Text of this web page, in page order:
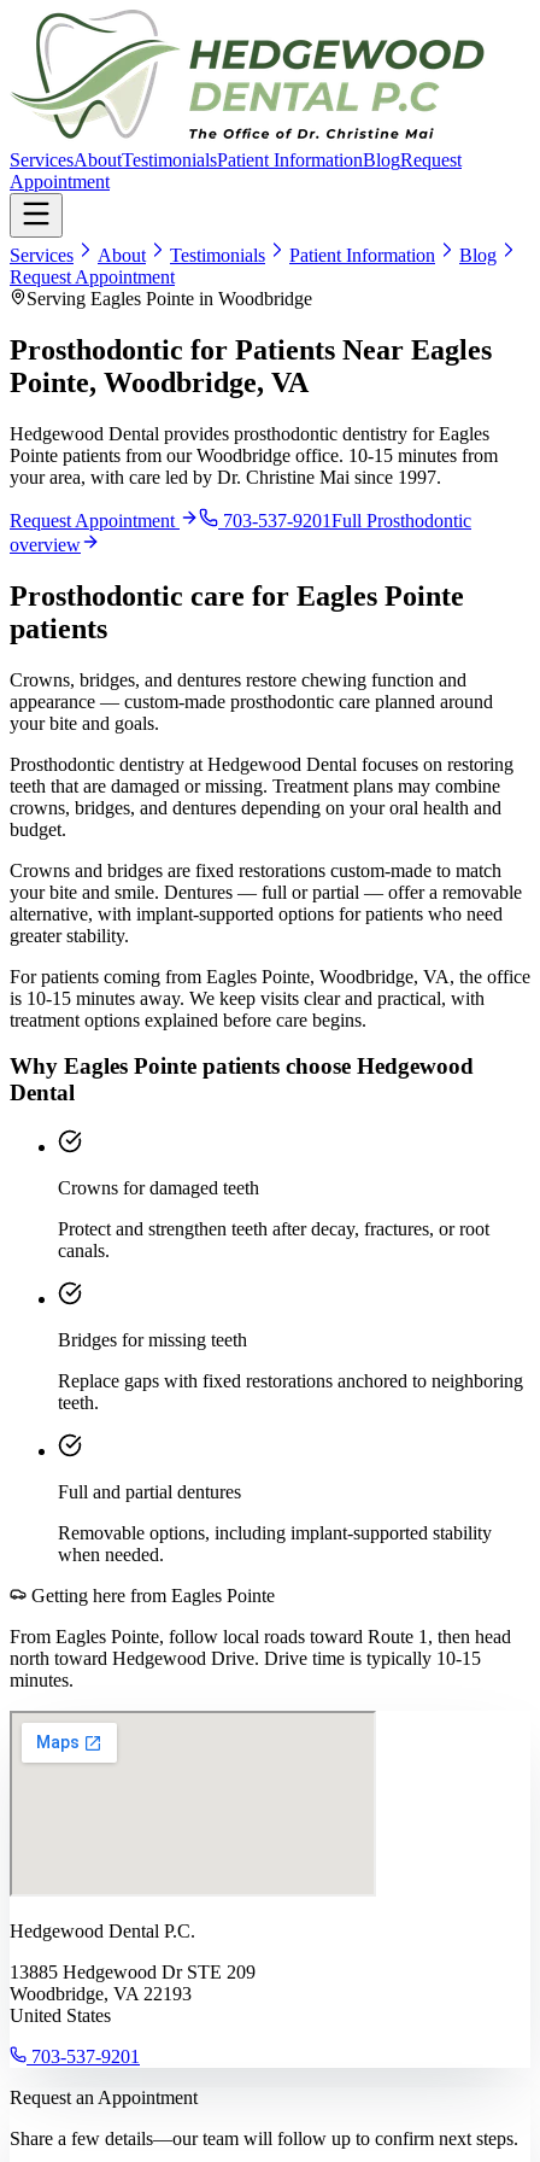
ServicesAboutTestimonialsPatient InformationBlogRequest
Appointment
Services About Testimonials Patient Information
Blog
Request Appointment
Serving Eagles Pointe in Woodbridge
Prosthodontic for Patients Near Eagles
Pointe, Woodbridge, VA
Hedgewood Dental provides prosthodontic dentistry for Eagles
Pointe patients from our Woodbridge office. 10-15 minutes from
your area, with care led by Dr. Christine Mai since 1997.
Request Appointment 703-537-9201Full Prosthodontic
overview
Prosthodontic care for Eagles Pointe
patients
Crowns, bridges, and dentures restore chewing function and
appearance — custom-made prosthodontic care planned around
your bite and goals.
Prosthodontic dentistry at Hedgewood Dental focuses on restoring
teeth that are damaged or missing. Treatment plans may combine
crowns, bridges, and dentures depending on your oral health and
budget.
Crowns and bridges are fixed restorations custom-made to match
your bite and smile. Dentures — full or partial — offer a removable
alternative, with implant-supported options for patients who need
greater stability.
For patients coming from Eagles Pointe, Woodbridge, VA, the office
is 10-15 minutes away. We keep visits clear and practical, with
treatment options explained before care begins.
Why Eagles Pointe patients choose Hedgewood
Dental
Crowns for damaged teeth
Protect and strengthen teeth after decay, fractures, or root
canals.
Bridges for missing teeth
Replace gaps with fixed restorations anchored to neighboring
teeth.
Full and partial dentures
Removable options, including implant-supported stability
when needed.
Getting here from Eagles Pointe
From Eagles Pointe, follow local roads toward Route 1, then head
north toward Hedgewood Drive. Drive time is typically 10-15
minutes.
Hedgewood Dental P.C.
13885 Hedgewood Dr STE 209
Woodbridge, VA 22193
United States
703-537-9201
Request an Appointment
Share a few details—our team will follow up to confirm next steps.